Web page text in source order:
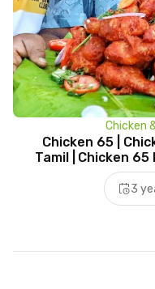
Chicken
Chicken 65 |
Tamil | Chicken 65
3